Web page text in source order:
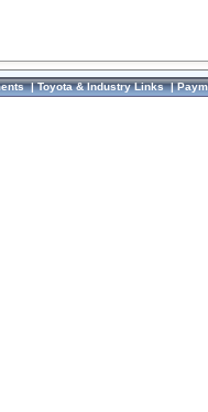
|Toyota & Industry Links|